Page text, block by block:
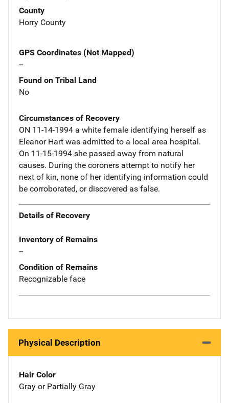
County
Horry County
GPS Coordinates (Not Mapped)
--
Found on Tribal Land
No
Circumstances of Recovery
ON 11-14-1994 a white female identifying herself as
Eleanor Hart was admitted to a local area hospital.
On 11-15-1994 she passed away from natural
causes. During the coroners attempt to notify her
next of kin, none of her identifying information could
be corroborated, or discovered as false.
Details of Recovery
Inventory of Remains
--
Condition of Remains
Recognizable face
Physical Description
Hair Color
Gray or Partially Gray